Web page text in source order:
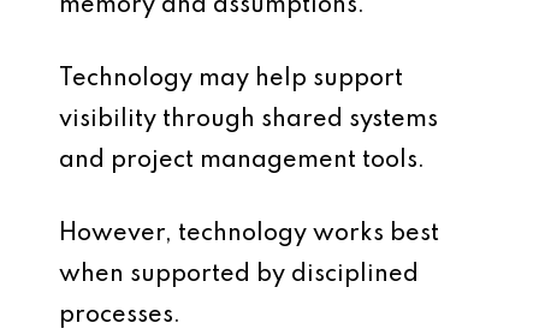
memory and assumptions.
Technology may help support
visibility through shared systems
and project management tools.
However, technology works best
when supported by disciplined
processes.